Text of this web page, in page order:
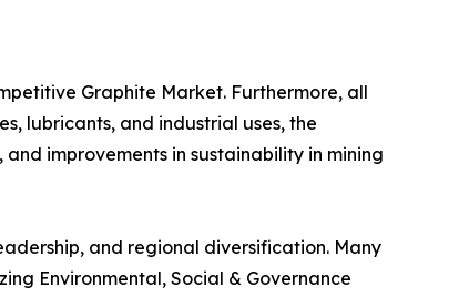
Graphite Market. Furthermore, all
lubricants, and industrial uses, the
improvements in sustainability in mining
and regional diversification. Many
Environmental, Social & Governance